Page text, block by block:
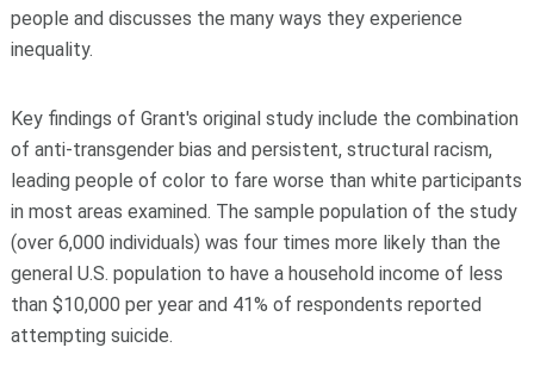
people and discusses the many ways they experience
inequality.
Key findings of Grant's original study include the combination
of anti-transgender bias and persistent, structural racism,
leading people of color to fare worse than white participants
in most areas examined. The sample population of the study
(over 6,000 individuals) was four times more likely than the
general U.S. population to have a household income of less
than $10,000 per year and 41% of respondents reported
attempting suicide.